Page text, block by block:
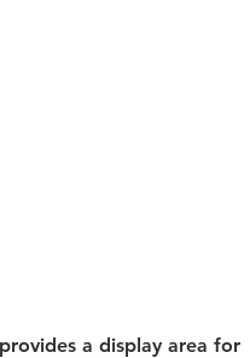
a display area for